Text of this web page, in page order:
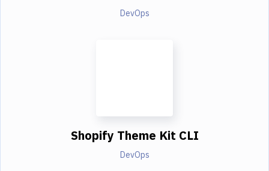
DevOps
Shopify Theme Kit CLI
DevOps